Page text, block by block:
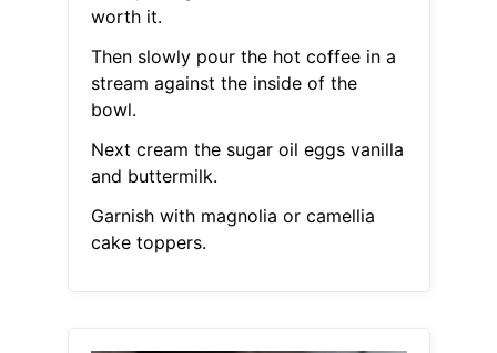
worth it.
Then slowly pour the hot coffee in a
stream against the inside of the
bowl.
Next cream the sugar oil eggs vanilla
and buttermilk.
Garnish with magnolia or camellia
cake toppers.